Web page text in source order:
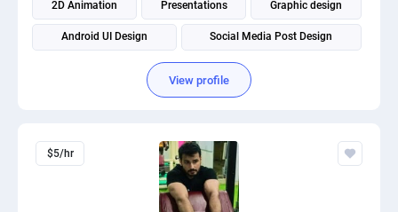
2D Animation Presentations Graphic design
Android UI Design Social Media Post Design
View profile
$5/hr